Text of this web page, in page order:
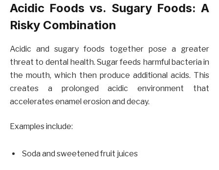
Acidic Foods vs. Sugary Foods: A
Risky Combination
Acidic and sugary foods together pose a greater
threat to dental health. Sugar feeds harmful bacteria in
the mouth, which then produce additional acids. This
creates a prolonged acidic environment that
accelerates enamel erosion and decay.
Examples include:
Soda and sweetened fruit juices